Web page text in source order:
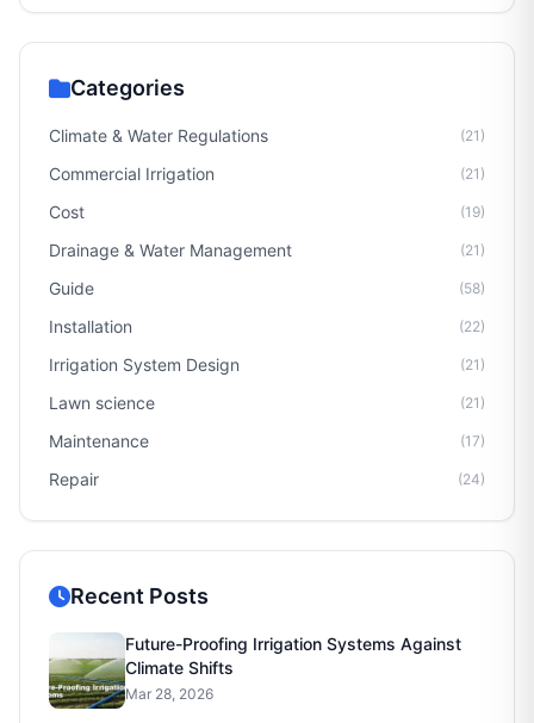
Categories
Climate & Water Regulations (21)
Commercial Irrigation (21)
Cost (19)
Drainage & Water Management (21)
Guide (58)
Installation (22)
Irrigation System Design (21)
Lawn science (21)
Maintenance (17)
Repair (24)
Recent Posts
Future-Proofing Irrigation Systems Against
Climate Shifts
Mar 28, 2026